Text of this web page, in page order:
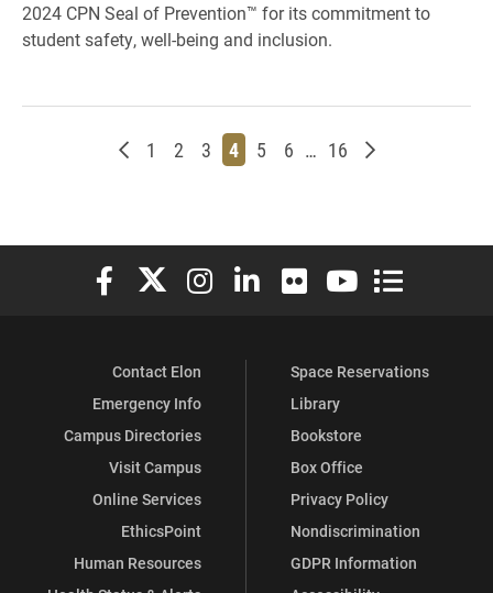
2024 CPN Seal of Prevention™ for its commitment to
student safety, well-being and inclusion.
Newer posts
Page
1 Page
2 Page
3 Page
4 Page
5 Page
6 … Page
16 Older posts
Elon University Facebook
Elon University X (formerly Twitter)
Elon University Instagram
Elon University LinkedIn
Elon University Flickr
Elon University
Elon
Contact Elon
Emergency Info
Campus Directories
Visit Campus
Online Services
EthicsPoint
Human Resources
Space Reservations
Library
Bookstore
Box Office
Privacy Policy
Nondiscrimination
GDPR Information